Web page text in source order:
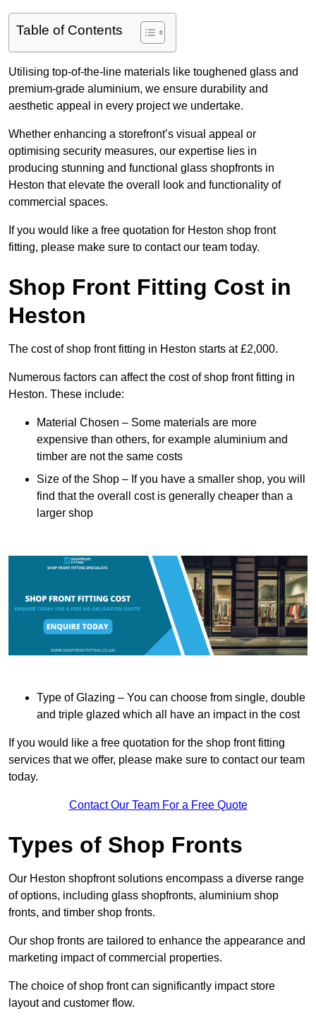
Table of Contents
Utilising top-of-the-line materials like toughened glass and
premium-grade aluminium, we ensure durability and
aesthetic appeal in every project we undertake.
Whether enhancing a storefront’s visual appeal or
optimising security measures, our expertise lies in
producing stunning and functional glass shopfronts in
Heston that elevate the overall look and functionality of
commercial spaces.
If you would like a free quotation for Heston shop front
fitting, please make sure to contact our team today.
Shop Front Fitting Cost in
Heston
The cost of shop front fitting in Heston starts at £2,000.
Numerous factors can affect the cost of shop front fitting in
Heston. These include:
Material Chosen – Some materials are more
expensive than others, for example aluminium and
timber are not the same costs
Size of the Shop – If you have a smaller shop, you will
find that the overall cost is generally cheaper than a
larger shop
Type of Glazing – You can choose from single, double
and triple glazed which all have an impact in the cost
If you would like a free quotation for the shop front fitting
services that we offer, please make sure to contact our team
today.
Contact Our Team For a Free Quote
Types of Shop Fronts
Our Heston shopfront solutions encompass a diverse range
of options, including glass shopfronts, aluminium shop
fronts, and timber shop fronts.
Our shop fronts are tailored to enhance the appearance and
marketing impact of commercial properties.
The choice of shop front can significantly impact store
layout and customer flow.